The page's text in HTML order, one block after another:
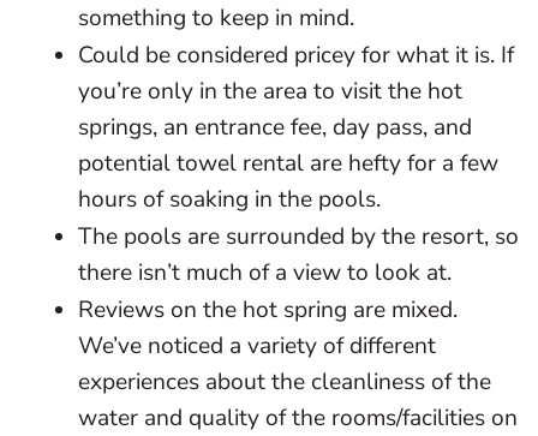
something to keep in mind.
Could be considered pricey for what it is. If
you’re only in the area to visit the hot
springs, an entrance fee, day pass, and
potential towel rental are hefty for a few
hours of soaking in the pools.
The pools are surrounded by the resort, so
there isn’t much of a view to look at.
Reviews on the hot spring are mixed.
We’ve noticed a variety of different
experiences about the cleanliness of the
water and quality of the rooms/facilities on